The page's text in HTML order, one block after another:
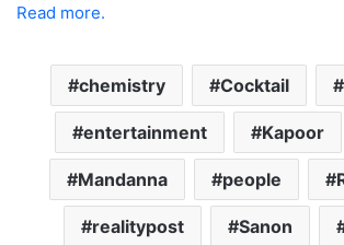
Read more.
chemistry Cocktail
entertainment Kapoor
Mandanna people
realitypost Sanon